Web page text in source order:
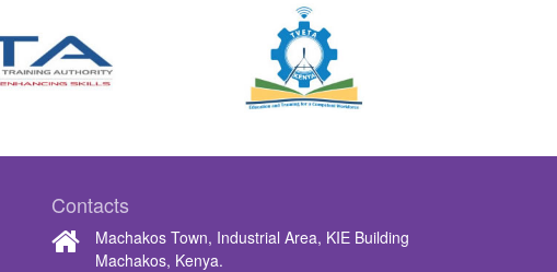
Contacts
Machakos Town, Industrial Area, KIE Building
Machakos, Kenya.